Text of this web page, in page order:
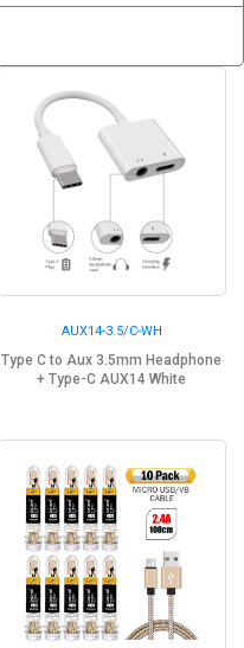
AUX14-3.5/C-WH
Type C to Aux 3.5mm Headphone
+ Type-C AUX14 White